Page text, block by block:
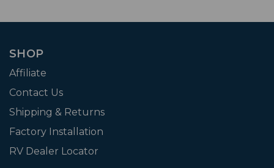
SHOP
Affiliate
Contact Us
Shipping & Returns
Factory Installation
RV Dealer Locator